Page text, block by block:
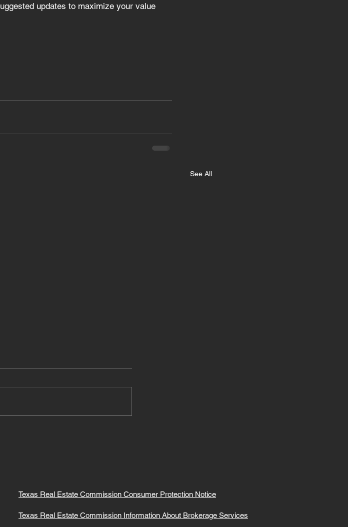
updates to maximize your value
See All
Texas Real Estate Commission Consumer Protection Notice
Texas Real Estate Commission Information About Brokerage Services